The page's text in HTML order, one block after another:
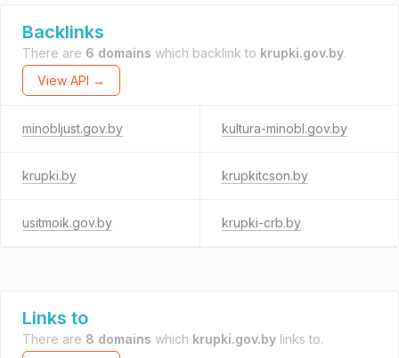
Backlinks
There are 6 domains which backlink to krupki.gov.by.
View API →
minobljust.gov.by kultura-minobl.gov.by
krupki.by krupkitcson.by
usitmoik.gov.by krupki-crb.by
Links to
There are 8 domains which krupki.gov.by links to.